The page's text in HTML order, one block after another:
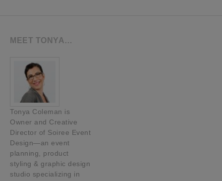
MEET TONYA…
Tonya Coleman is
Owner and Creative
Director of Soiree Event
Design—an event
planning, product
styling & graphic design
studio specializing in